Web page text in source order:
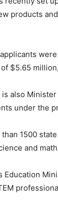
products
$5.65
is also
under the
than 1500
and
Education